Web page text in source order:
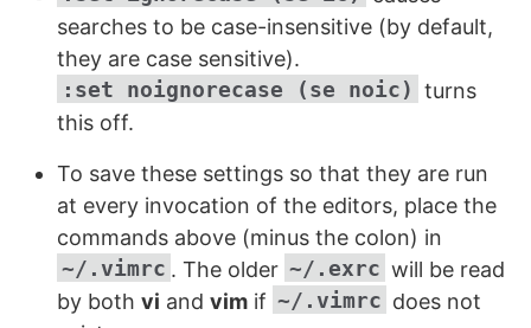
searches to be case-insensitive (by default,
they are case sensitive).
:set noignorecase (se noic) turns
this off.
To save these settings so that they are run
at every invocation of the editors, place the
commands above (minus the colon) in
~/.vimrc . The older ~/.exrc will be read
by both vi and vim if ~/.vimrc does not